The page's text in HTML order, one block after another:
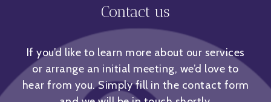
Contact us
If you’d like to learn more about our services
or arrange an initial meeting, we’d love to
hear from you. Simply fill in the contact form